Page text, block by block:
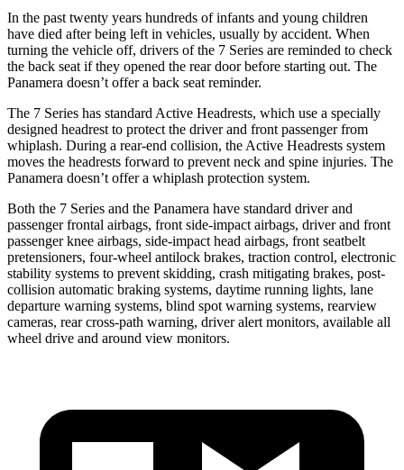
In the past twenty years hundreds of infants and young children
have died after being left in vehicles, usually by accident. When
turning the vehicle off, drivers of the 7 Series are reminded to check
the back seat if they opened the rear door before starting out. The
Panamera doesn’t offer a back seat reminder.
The 7 Series has standard Active Headrests, which use a specially
designed headrest to protect the driver and front passenger from
whiplash. During a rear-end collision, the Active Headrests system
moves the headrests forward to prevent neck and spine injuries. The
Panamera doesn’t offer a whiplash protection system.
Both the 7 Series and the Panamera have standard driver and
passenger frontal airbags, front side-impact airbags, driver and front
passenger knee airbags, side-impact head airbags, front seatbelt
pretensioners, four-wheel antilock brakes, traction control, electronic
stability systems to prevent skidding, crash mitigating brakes, post-
collision automatic braking systems, daytime running lights, lane
departure warning systems, blind spot warning systems, rearview
cameras, rear cross-path warning, driver alert monitors, available all
wheel drive and around view monitors.